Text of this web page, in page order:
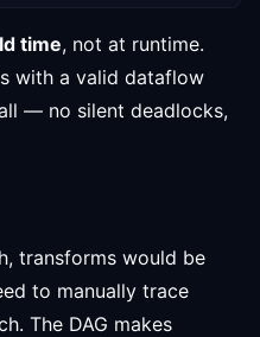
time, not at runtime.
with a valid dataflow
— no silent deadlocks,
transforms would be
to manually trace
The DAG makes